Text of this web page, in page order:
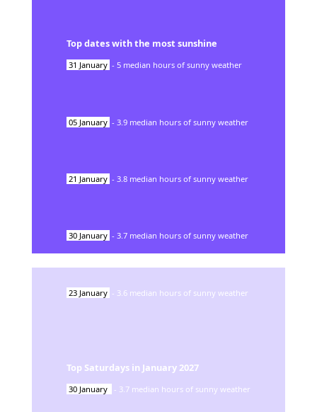
Top dates with the most sunshine
31 January - 5 median hours of sunny weather
05 January - 3.9 median hours of sunny weather
21 January - 3.8 median hours of sunny weather
30 January - 3.7 median hours of sunny weather
23 January - 3.6 median hours of sunny weather
Top Saturdays in January 2027
30 January - 3.7 median hours of sunny weather